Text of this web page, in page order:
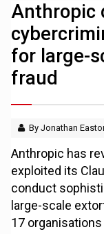
Anthropic
for large-
fraud
By Jonathan
Anthropic has
exploited its
conduct
large-scale
17